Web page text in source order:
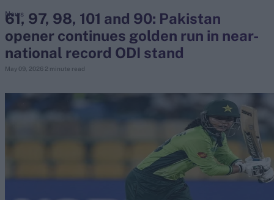
search
Looking for...
Virat Kohli
61, 97, 98, 101 and 90: Pakistan
opener continues golden run in near-
national record ODI stand
May 09, 2026 2 minute read
News